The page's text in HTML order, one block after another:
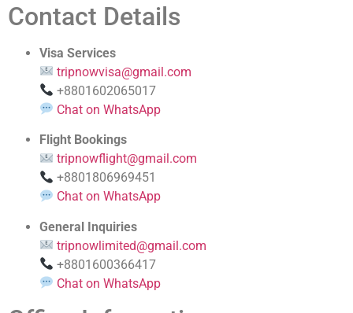
Contact Details
Visa Services
tripnowvisa@gmail.com
+8801602065017
Chat on WhatsApp
Flight Bookings
tripnowflight@gmail.com
+8801806969451
Chat on WhatsApp
General Inquiries
tripnowlimited@gmail.com
+8801600366417
Chat on WhatsApp